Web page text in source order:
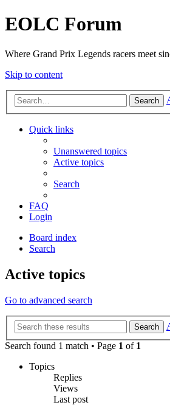
EOLC Forum
Where Grand Prix Legends racers meet
Skip to content
Search
Quick links
Unanswered topics
Active topics
Search
FAQ
Login
Board index
Search
Active topics
Go to advanced search
Search
Search found 1 match • Page 1 of 1
Topics
Replies
Views
Last post